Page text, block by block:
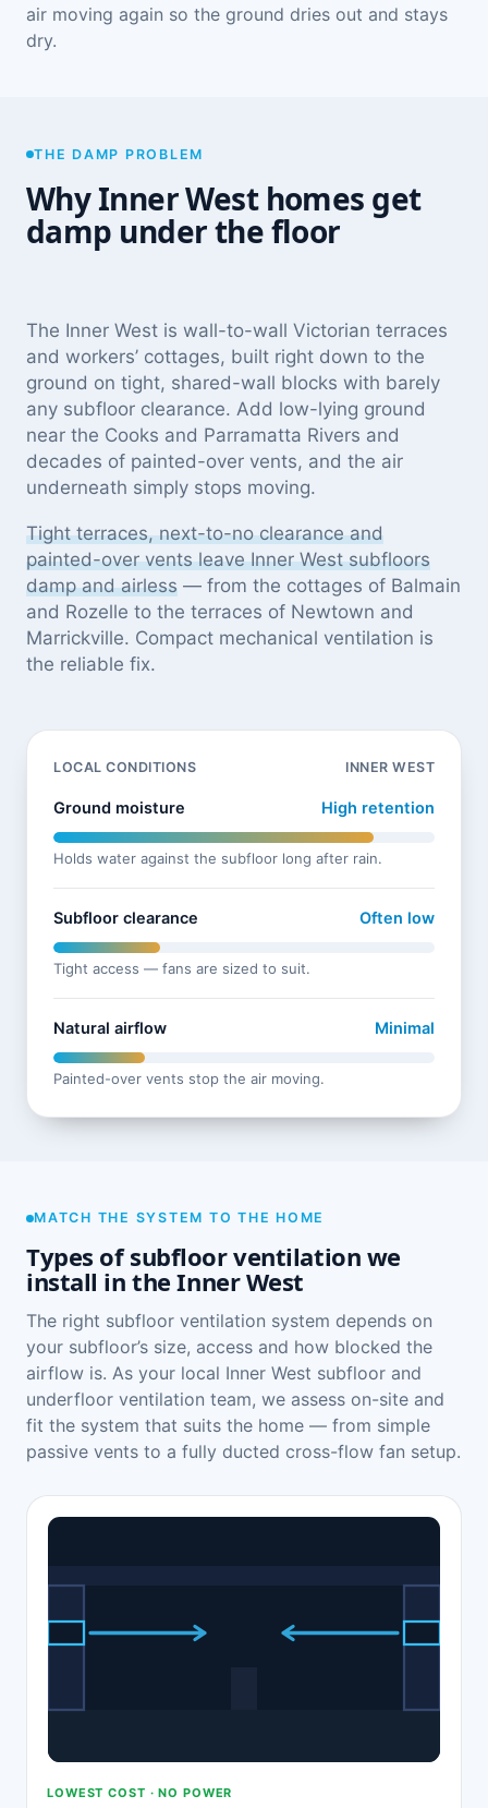
air moving again so the ground dries out and stays
dry.
THE DAMP PROBLEM
Why Inner West homes get
damp under the floor
The Inner West is wall-to-wall Victorian terraces
and workers’ cottages, built right down to the
ground on tight, shared-wall blocks with barely
any subfloor clearance. Add low-lying ground
near the Cooks and Parramatta Rivers and
decades of painted-over vents, and the air
underneath simply stops moving.
Tight terraces, next-to-no clearance and
painted-over vents leave Inner West subfloors
damp and airless — from the cottages of Balmain
and Rozelle to the terraces of Newtown and
Marrickville. Compact mechanical ventilation is
the reliable fix.
LOCAL CONDITIONS INNER WEST
Ground moisture High retention
Holds water against the subfloor long after rain.
Subfloor clearance Often low
Tight access — fans are sized to suit.
Natural airflow Minimal
Painted-over vents stop the air moving.
MATCH THE SYSTEM TO THE HOME
Types of subfloor ventilation we
install in the Inner West
The right subfloor ventilation system depends on
your subfloor’s size, access and how blocked the
airflow is. As your local Inner West subfloor and
underfloor ventilation team, we assess on-site and
fit the system that suits the home — from simple
passive vents to a fully ducted cross-flow fan setup.
LOWEST COST · NO POWER